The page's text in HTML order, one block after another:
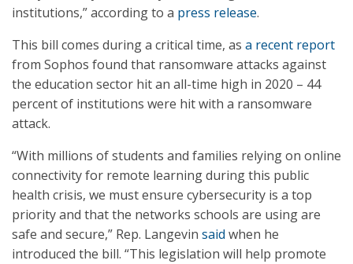
institutions,” according to a press release.
This bill comes during a critical time, as a recent report
from Sophos found that ransomware attacks against
the education sector hit an all-time high in 2020 – 44
percent of institutions were hit with a ransomware
attack.
“With millions of students and families relying on online
connectivity for remote learning during this public
health crisis, we must ensure cybersecurity is a top
priority and that the networks schools are using are
safe and secure,” Rep. Langevin said when he
introduced the bill. “This legislation will help promote